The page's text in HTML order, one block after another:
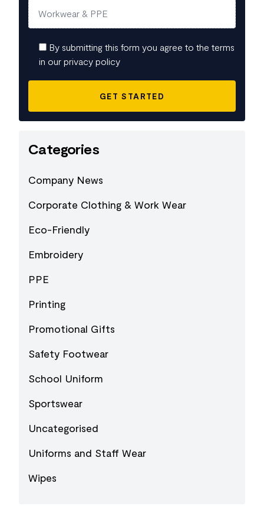
By submitting this form you agree to the terms
in our privacy policy
Categories
Company News
Corporate Clothing & Work Wear
Eco-Friendly
Embroidery
PPE
Printing
Promotional Gifts
Safety Footwear
School Uniform
Sportswear
Uncategorised
Uniforms and Staff Wear
Wipes